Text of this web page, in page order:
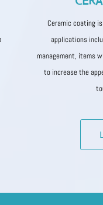
Ceramic coating
applications
management, items
to increase the